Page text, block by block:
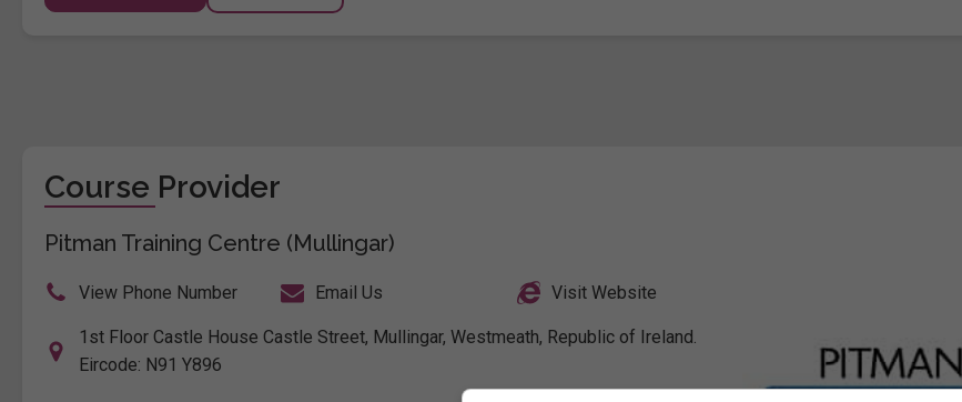
Course Provider
Pitman Training Centre (Mullingar)
View Phone Number Email Us Visit Website
1st Floor Castle House Castle Street, Mullingar, Westmeath, Republic of Ireland.
Eircode: N91 Y896